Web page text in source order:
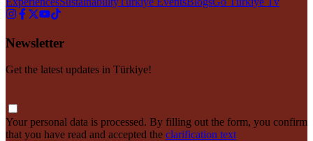
Newsletter
Get the latest updates in Türkiye!
Your personal data is processed. By filling out the form, you confirm
that you have read and accepted the clarification text